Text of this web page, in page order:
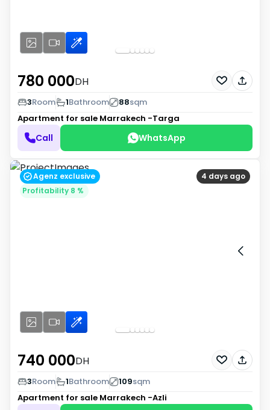
780 000DH
3Room 1Bathroom 88sqm
Apartment for sale Marrakech -Targa
Call WhatsApp
4 days ago
Agenz exclusive
Profitability 8 %
740 000DH
3Room 1Bathroom 109sqm
Apartment for sale Marrakech -Azli